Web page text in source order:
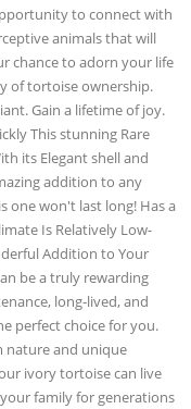
to connect with
animals that will
chance to adorn your life
of tortoise ownership.
Gain a lifetime of joy.
This stunning Rare
its Elegant shell and
addition to any
one won't last long! Has a
Is Relatively Low-
Addition to Your
be a truly rewarding
long-lived, and
perfect choice for you.
nature and unique
ivory tortoise can live
family for generations